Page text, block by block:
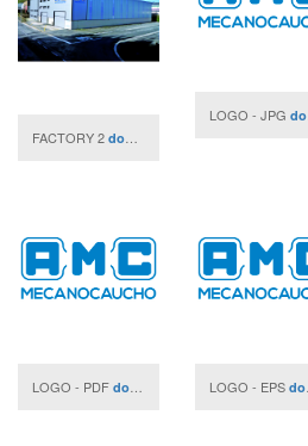
FACTORY 2 download
LOGO - JPGdownload
LOGO - PDF download LOGO - EPSdownload